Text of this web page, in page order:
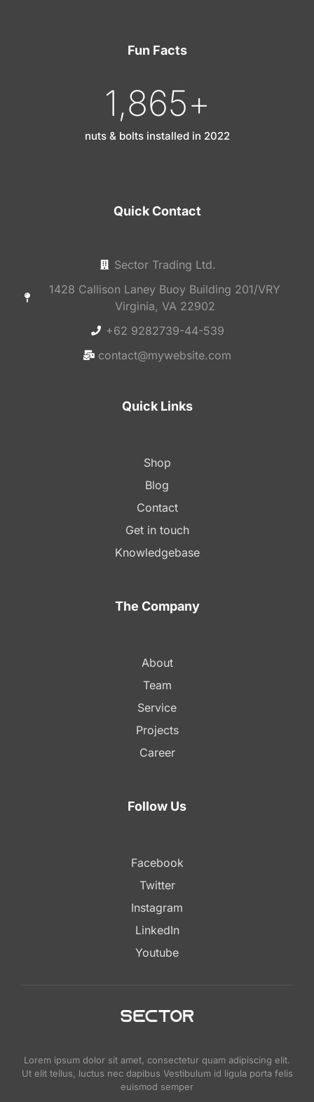
Fun Facts
1,865+
nuts & bolts installed in 2022
Quick Contact
Sector Trading Ltd.
1428 Callison Laney Buoy Building 201/VRY
Virginia, VA 22902
+62 9282739-44-539
contact@mywebsite.com
Quick Links
Shop
Blog
Contact
Get in touch
Knowledgebase
The Company
About
Team
Service
Projects
Career
Follow Us
Facebook
Twitter
Instagram
LinkedIn
Youtube
Lorem ipsum dolor sit amet, consectetur quam adipiscing elit.
Ut elit tellus, luctus nec dapibus Vestibulum id ligula porta felis
euismod semper